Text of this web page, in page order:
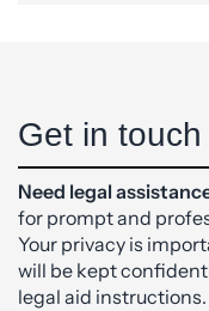
Get in touch
Need legal
for prompt and
Your privacy is
will be kept
legal aid instructions.